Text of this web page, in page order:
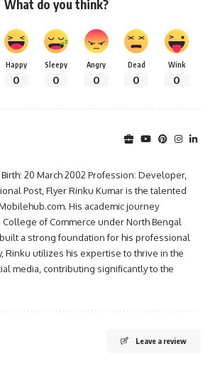
What do you think?
Happy
0
Sleepy
0
Angry
0
Dead
0
Wink
0
20 March 2002 Profession: Developer,
Post, Flyer Rinku Kumar is the talented
His academic journey
of Commerce under North Bengal
a strong foundation for his professional
Rinku utilizes his expertise to thrive in the
media, contributing significantly to the
Leave a review